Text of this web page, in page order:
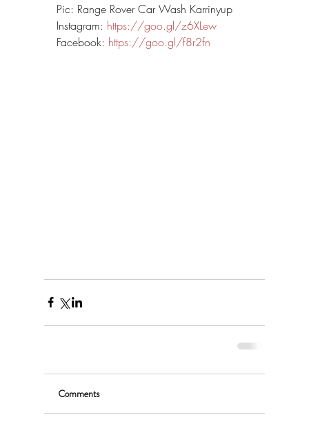
Pic: Range Rover Car Wash Karrinyup
Instagram: https://goo.gl/z6XLew
Facebook: https://goo.gl/f8r2fn
Comments